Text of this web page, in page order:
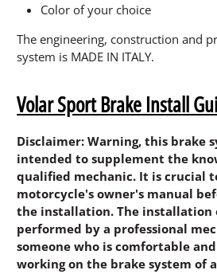
Color of your choice
The engineering, construction and
system is MADE IN ITALY.
Volar Sport Brake Install
Disclaimer: Warning, this brake
intended to supplement the
qualified mechanic. It is crucial
motorcycle's owner's manual
the installation. The installation
performed by a professional
someone who is comfortable
working on the brake system of